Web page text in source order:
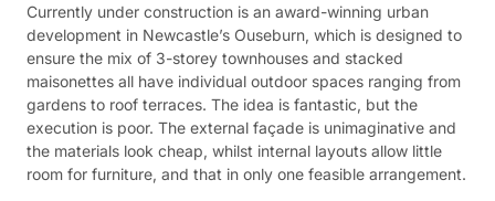
Currently under construction is an award-winning urban
development in Newcastle’s Ouseburn, which is designed to
ensure the mix of 3-storey townhouses and stacked
maisonettes all have individual outdoor spaces ranging from
gardens to roof terraces. The idea is fantastic, but the
execution is poor. The external façade is unimaginative and
the materials look cheap, whilst internal layouts allow little
room for furniture, and that in only one feasible arrangement.